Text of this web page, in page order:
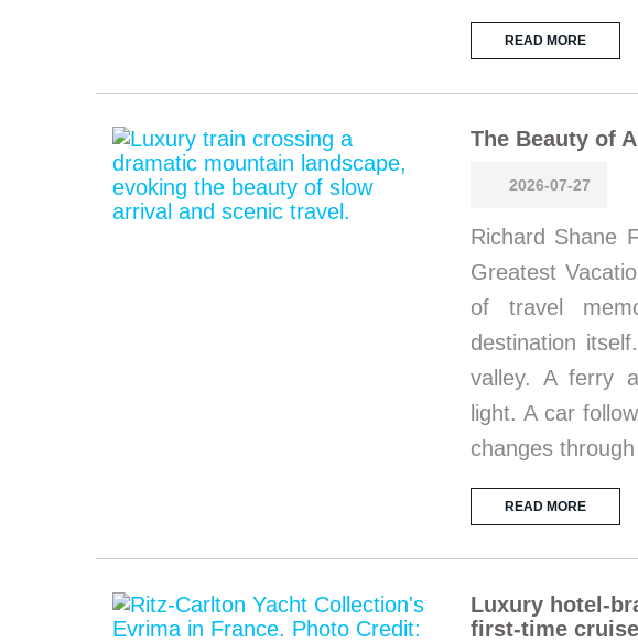
READ MORE
The Beauty of
2026-07-27
Richard Shane
Greatest
of travel
destination
valley. A ferry
light. A car
changes
READ MORE
Luxury hotel-
first-time